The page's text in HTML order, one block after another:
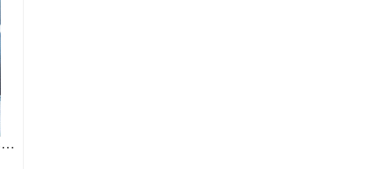
Wholesale of new men's anti-skid slippers, men's outdoor wear, wear-resistant and easy to step on, indoor bathroom slippers, men's cool slippers